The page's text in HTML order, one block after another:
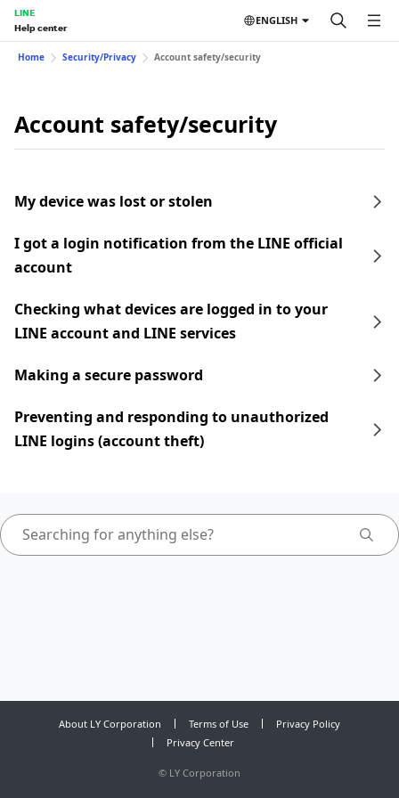
LINE
Help center
ENGLISH
Home Security/Privacy Account safety/security
Account safety/security
My device was lost or stolen
I got a login notification from the LINE official
account
Checking what devices are logged in to your
LINE account and LINE services
Making a secure password
Preventing and responding to unauthorized
LINE logins (account theft)
About LY Corporation Terms of Use
Privacy Policy
Privacy Center
© LY Corporation